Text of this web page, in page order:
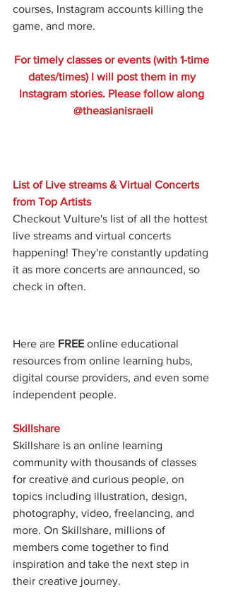
courses, Instagram accounts killing the
game, and more.
For timely classes or events (with 1-time
dates/times) I will post them in my
Instagram stories. Please follow along
@theasianisraeli
List of Live streams & Virtual Concerts
from Top Artists
Checkout Vulture's list of all the hottest
live streams and virtual concerts
happening! They're constantly updating
it as more concerts are announced, so
check in often.
Here are FREE online educational
resources from online learning hubs,
digital course providers, and even some
independent people.
Skillshare
Skillshare is an online learning
community with thousands of classes
for creative and curious people, on
topics including illustration, design,
photography, video, freelancing, and
more. On Skillshare, millions of
members come together to find
inspiration and take the next step in
their creative journey.